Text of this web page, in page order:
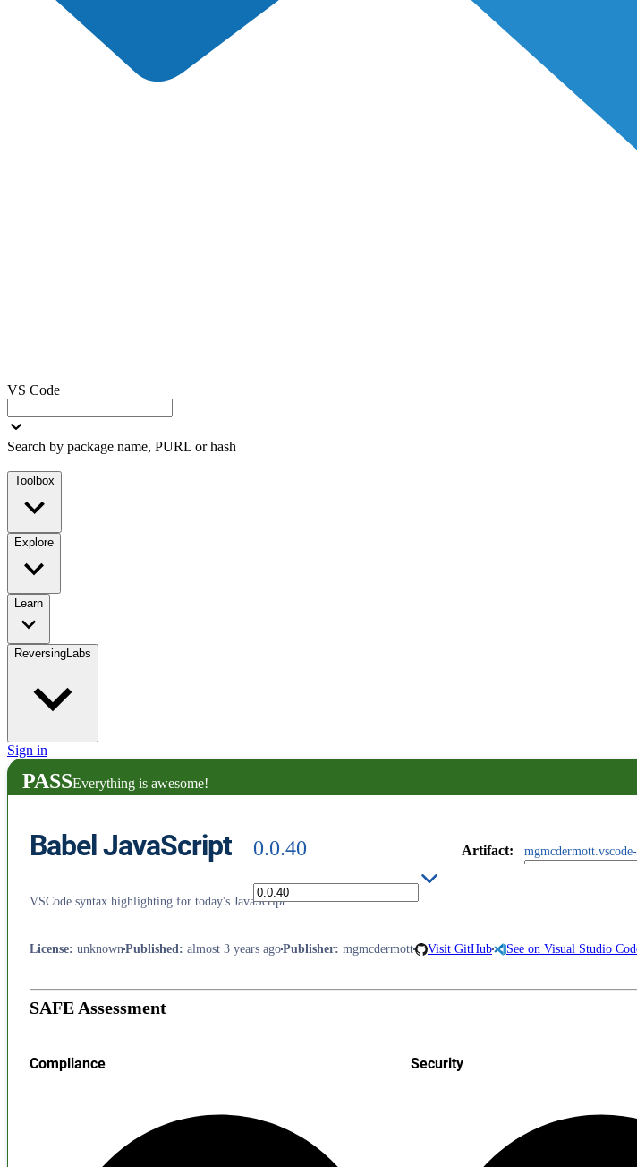
VS Code
Search by package name, PURL or hash
Toolbox
Explore
Learn
ReversingLabs
Sign in
PASSEverything is awesome!
Babel JavaScript 0.0.40 Artifact:
VSCode syntax highlighting for today's JavaScript
License: unknown Published: almost 3 years agoPublisher: mgmcdermott Visit GitHub See on Visual Studio
SAFE Assessment
Compliance Security